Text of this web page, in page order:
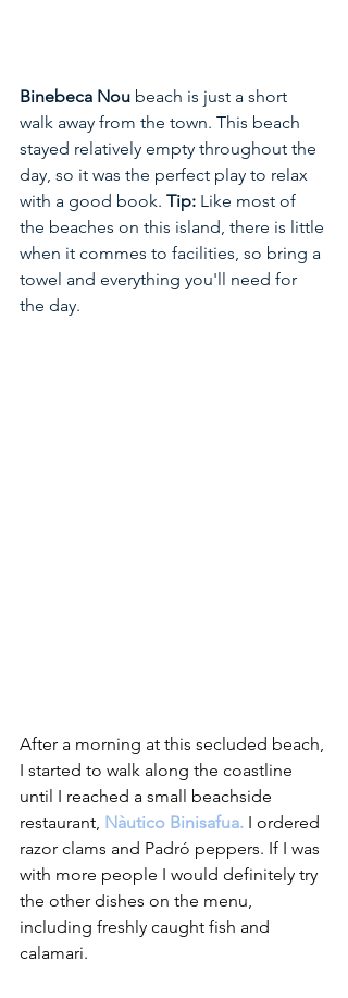
Binebeca Nou beach is just a short
walk away from the town. This beach
stayed relatively empty throughout the
day, so it was the perfect play to relax
with a good book. Tip: Like most of
the beaches on this island, there is little
when it commes to facilities, so bring a
towel and everything you'll need for
the day.
After a morning at this secluded beach,
I started to walk along the coastline
until I reached a small beachside
restaurant, Nàutico Binisafua. I ordered
razor clams and Padró peppers. If I was
with more people I would definitely try
the other dishes on the menu,
including freshly caught fish and
calamari.